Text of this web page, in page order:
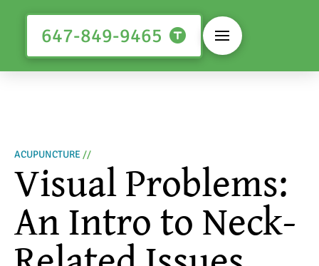
647-849-9465
ACUPUNCTURE //
Visual Problems:
An Intro to Neck-